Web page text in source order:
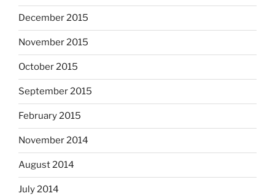
December 2015
November 2015
October 2015
September 2015
February 2015
November 2014
August 2014
July 2014